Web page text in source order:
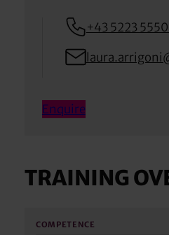
+43 5223
Enquire
TRAINING
COMPETENCE